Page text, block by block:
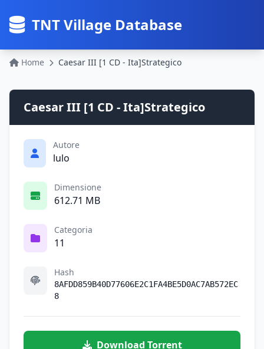
TNT Village Database
Home Caesar III [1 CD - Ita]Strategico
Caesar III [1 CD - Ita]Strategico
Autore
lulo
Dimensione
612.71 MB
Categoria
11
Hash
8AFDD859B40D77606E2C1FA4BE5D0AC7AB572EC
8
Download Torrent